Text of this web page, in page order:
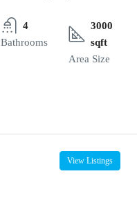
4
Bathrooms
3000
sqft
Area Size
View Listings